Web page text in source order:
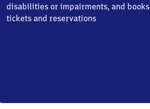
disabilities or impairments, and books
tickets and reservations